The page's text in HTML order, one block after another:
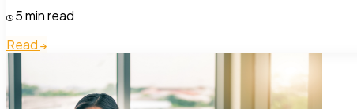
5 min read
Read